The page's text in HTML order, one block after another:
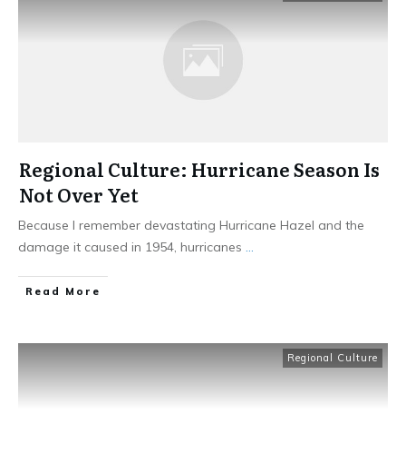
Regional Culture: Hurricane Season Is
Not Over Yet
Because I remember devastating Hurricane Hazel and the
damage it caused in 1954, hurricanes ...
​Read More
Regional Culture